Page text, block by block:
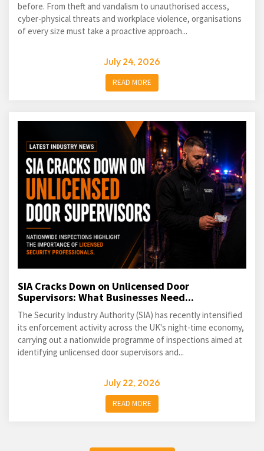
before. From theft and vandalism to unauthorised access,
cyber-physical threats and workplace violence, organisations
of every size must take a proactive approach...
July 24, 2026
READ MORE
SIA Cracks Down on Unlicensed Door
Supervisors: What Businesses Need...
The Security Industry Authority (SIA) has recently intensified
its enforcement activity across the UK's night-time economy,
carrying out a nationwide programme of inspections aimed at
identifying unlicensed door supervisors and...
July 22, 2026
READ MORE